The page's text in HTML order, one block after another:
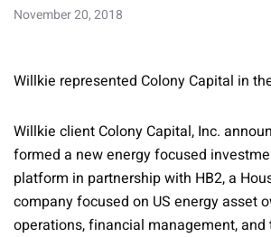
November 20, 2018
Willkie represented Colony Capital in
Willkie client Colony Capital, Inc.
formed a new energy focused
platform in partnership with HB2, a
company focused on US energy asset
operations, financial management,